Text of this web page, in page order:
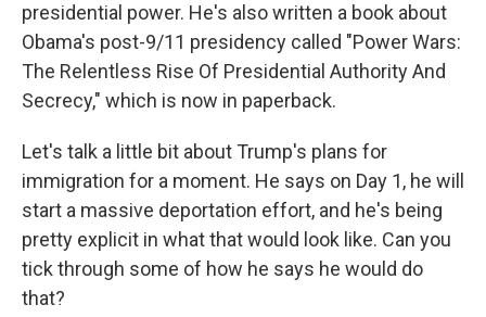
presidential power. He's also written a book about
Obama's post-9/11 presidency called "Power Wars:
The Relentless Rise Of Presidential Authority And
Secrecy," which is now in paperback.
Let's talk a little bit about Trump's plans for
immigration for a moment. He says on Day 1, he will
start a massive deportation effort, and he's being
pretty explicit in what that would look like. Can you
tick through some of how he says he would do
that?